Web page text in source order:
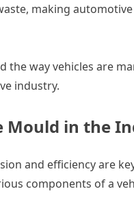
making
the way vehicles are
industry.
Mould in the
and efficiency are
components of a